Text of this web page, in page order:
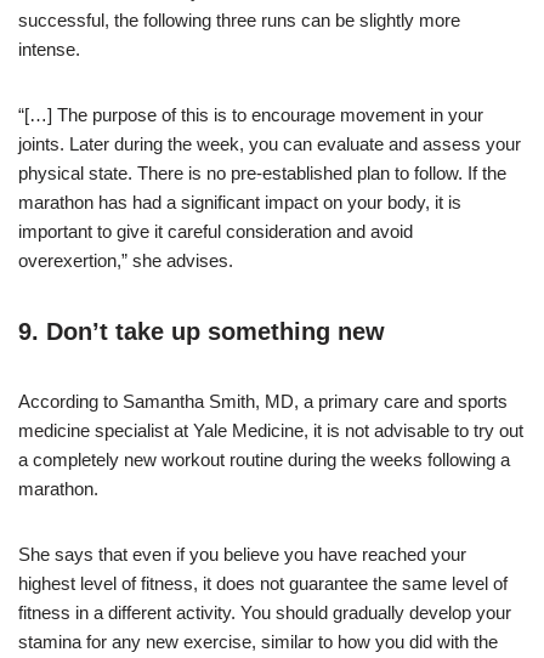
successful, the following three runs can be slightly more
intense.
“[…] The purpose of this is to encourage movement in your
joints. Later during the week, you can evaluate and assess your
physical state. There is no pre-established plan to follow. If the
marathon has had a significant impact on your body, it is
important to give it careful consideration and avoid
overexertion,” she advises.
9. Don’t take up something new
According to Samantha Smith, MD, a primary care and sports
medicine specialist at Yale Medicine, it is not advisable to try out
a completely new workout routine during the weeks following a
marathon.
She says that even if you believe you have reached your
highest level of fitness, it does not guarantee the same level of
fitness in a different activity. You should gradually develop your
stamina for any new exercise, similar to how you did with the